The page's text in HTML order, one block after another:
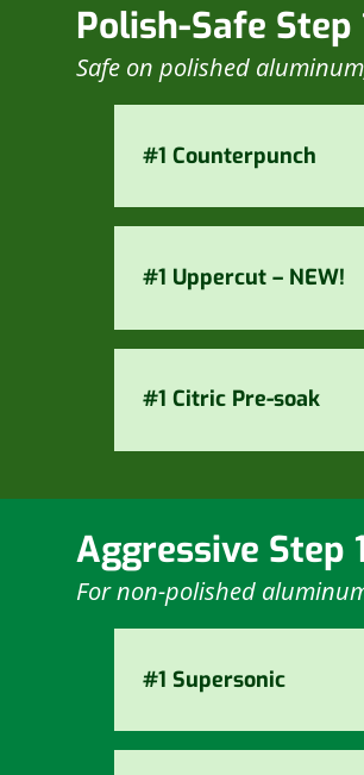
Polish-Safe Step
Safe on polished
#1 Counterpunch
#1 Uppercut – NEW!
#1 Citric Pre-soak
Aggressive Step
For non-polished
#1 Supersonic